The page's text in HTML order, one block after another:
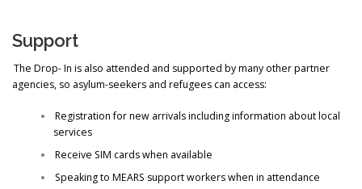
Support
The Drop- In is also attended and supported by many other partner
agencies, so asylum-seekers and refugees can access:
Registration for new arrivals including information about local
services
Receive SIM cards when available
Speaking to MEARS support workers when in attendance